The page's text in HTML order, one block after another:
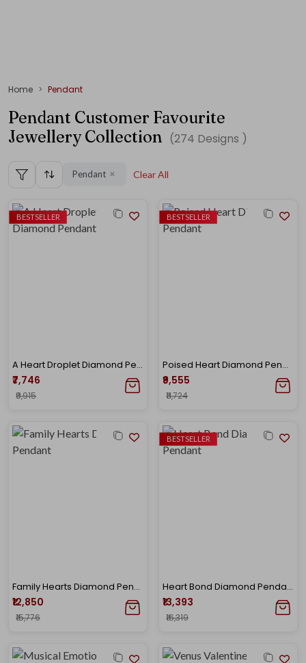
Home Pendant
Pendant Customer Favourite
Jewellery Collection (274 Designs )
Pendant ✕ Clear All
BESTSELLER
A Heart Droplet Diamond Pendant
₹7,746
₹9,915
BESTSELLER
Poised Heart Diamond Pendant
₹9,555
₹11,724
Family Hearts Diamond Pendant
₹12,850
₹15,776
BESTSELLER
Heart Bond Diamond Pendant
₹13,393
₹16,319